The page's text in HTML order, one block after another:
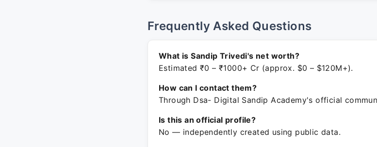
Frequently Asked Questions
What is Sandip Trivedi's net worth?
Estimated ₹0 – ₹1000+ Cr (approx. $0 – $120M+).
How can I contact them?
Through Dsa- Digital Sandip Academy's official
Is this an official profile?
No — independently created using public data.